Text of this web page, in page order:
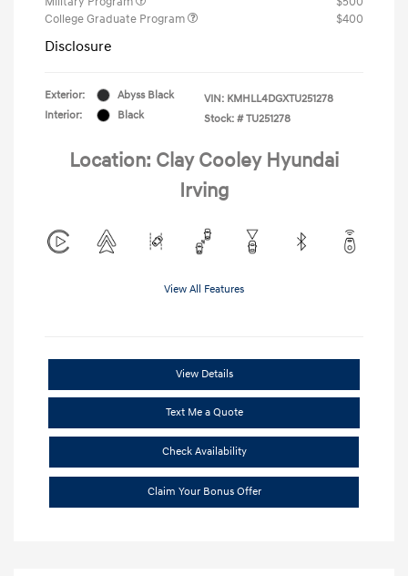
College Graduate Program
$400
Disclosure
Exterior:
Abyss Black
Interior:
Black
VIN: KMHLL4DGXTU251278
Stock: # TU251278
Location: Clay Cooley Hyundai
Irving
View All Features
View Details
Text Me a Quote
Check Availability
Claim Your Bonus Offer